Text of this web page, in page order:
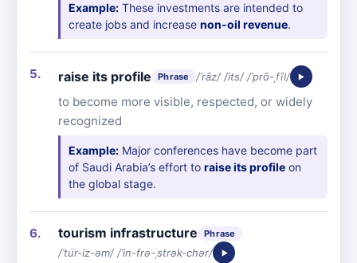
Example: These investments are intended to
create jobs and increasenon-oil revenue.
raise its profile Phrase /ˈrāz/ /its/ /ˈprō-ˌfīl/
to become more visible, respected, or widely
recognized
Example: Major conferences have become part
of Saudi Arabia’s effort toraise its profile on
the global stage.
tourism infrastructure Phrase
/ˈtu̇r-iz-əm/ /ˈin-frə-ˌstrək-chər/